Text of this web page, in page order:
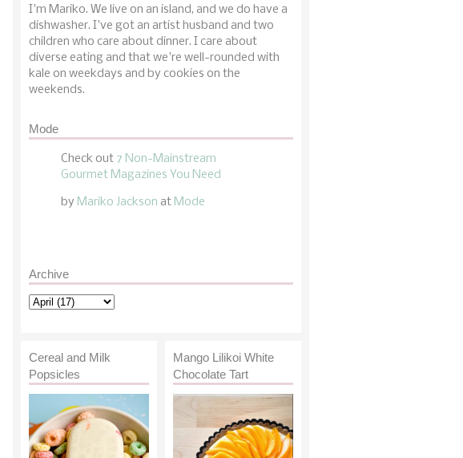
I'm Mariko. We live on an island, and we do have a
dishwasher. I've got an artist husband and two
children who care about dinner. I care about
diverse eating and that we're well-rounded with
kale on weekdays and by cookies on the
weekends.
Mode
Check out 7 Non-Mainstream
Gourmet Magazines You Need
by Mariko Jackson at Mode
Archive
Mango Lilikoi White
Chocolate Tart
Cereal and Milk
Popsicles